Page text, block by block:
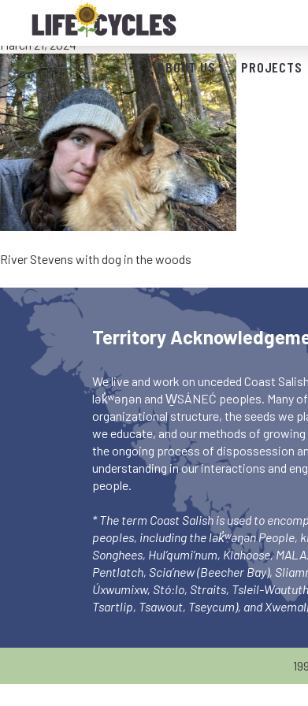
ABOUT US PROJECTS
River Stevens Bio Pic
March 21, 2024
River Stevens with dog in the woods
Territory
We live and work on unceded Coast
lək̓ʷəŋən and W̱SÁNEĆ peoples. Many
organizational structure, the seeds we
we educate, and our methods of
the ongoing process of dispossession
understanding in our interactions and
people.
* The term Coast Salish is used to
peoples, including the lək̓ʷəŋən People,
Songhees, Hul’qumi’num, Klahoose,
Pentlatch, Scia’new (Beecher Bay),
Úxwumixw, Stó:lo, Straits, Tsleil-
Tsartlip, Tsawout, Tseycum), and